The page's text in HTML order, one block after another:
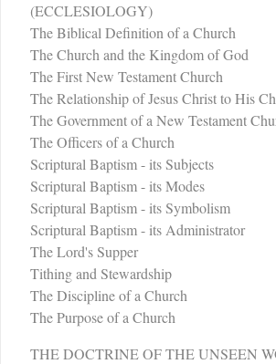
(ECCLESIOLOGY)
The Biblical Definition of a Church
The Church and the Kingdom of God
The First New Testament Church
The Relationship of Jesus Christ to His
The Government of a New Testament
The Officers of a Church
Scriptural Baptism - its Subjects
Scriptural Baptism - its Modes
Scriptural Baptism - its Symbolism
Scriptural Baptism - its Administrator
The Lord's Supper
Tithing and Stewardship
The Discipline of a Church
The Purpose of a Church
THE DOCTRINE OF THE UNSEEN